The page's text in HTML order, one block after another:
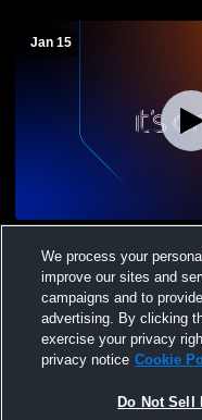
Jan 15
Ryan High School
We process your
improve our sites and
campaigns and to
advertising. By clicking
exercise your privacy
privacy notice Cookie
Do Not Sell